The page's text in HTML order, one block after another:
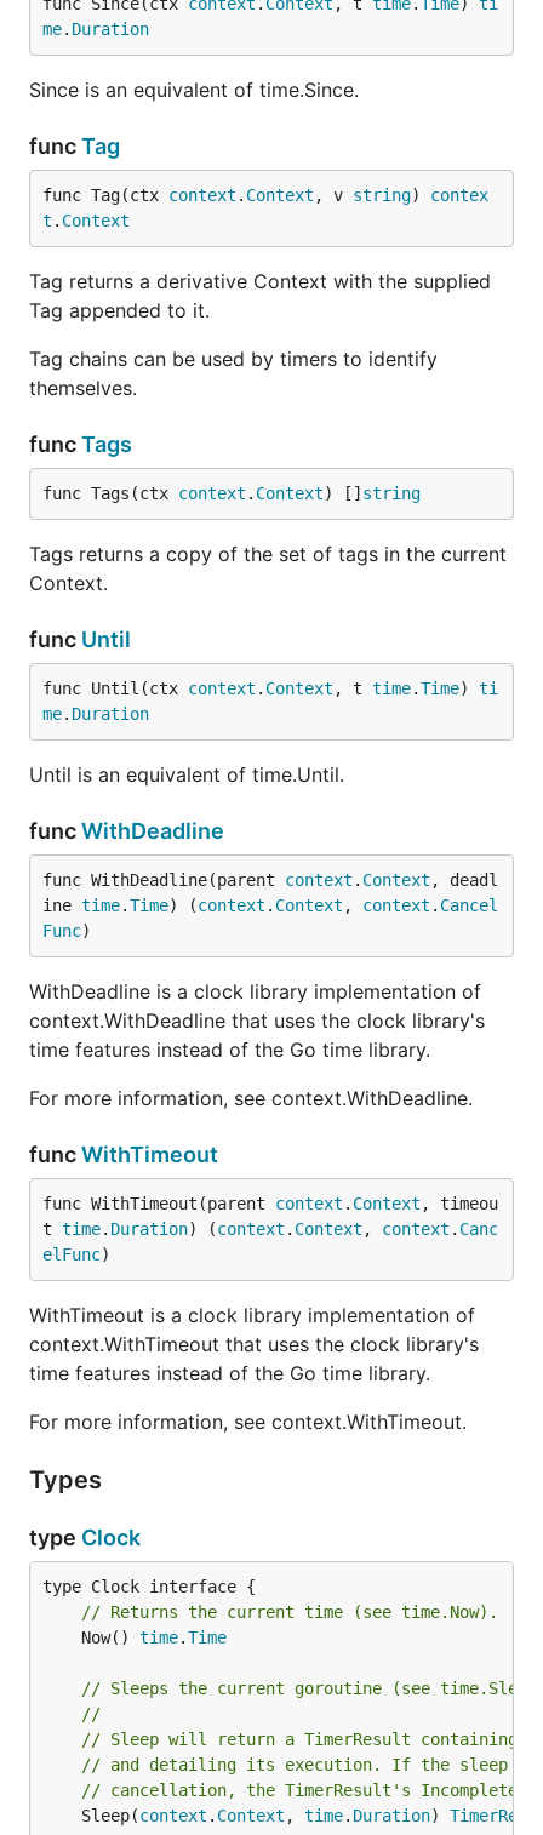
me. Duration
Since is an equivalent of time.Since.
funcTag
func Tag(ctx context . Context , v string) contex
t . Context
Tag returns a derivative Context with the supplied
Tag appended to it.
Tag chains can be used by timers to identify
themselves.
funcTags
func Tags(ctx context . Context) [] string
Tags returns a copy of the set of tags in the current
Context.
func Until
func Until(ctx context . Context , t time.Time) ti
me. Duration
Until is an equivalent of time.Until.
funcWithDeadline
func WithDeadline(parent context . Context , deadl
ine time.Time) (context . Context , context . Cancel
Func)
WithDeadline is a clock library implementation of
context.WithDeadline that uses the clock library's
time features instead of the Go time library.
For more information, see context.WithDeadline.
funcWithTimeout
func WithTimeout(parent context . Context , timeou
t time. Duration) (context . Context , context . Canc
elFunc)
WithTimeout is a clock library implementation of
context.WithTimeout that uses the clock library's
time features instead of the Go time library.
For more information, see context.WithTimeout.
Types
type Clock
// Returns the current time (see time.Now).
	Now()
time.Time
// Sleeps the current goroutine (see
//
// Sleep will return a TimerResult containing
// and detailing its execution. If the sleep
// cancellation, the TimerResult's
	Sleep(
context . Context , time. Duration)